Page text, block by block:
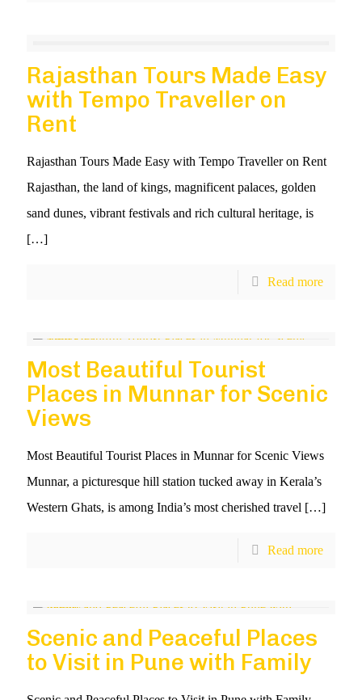
Rajasthan Tours Made Easy
with Tempo Traveller on
Rent
Rajasthan Tours Made Easy with Tempo Traveller on Rent
Rajasthan, the land of kings, magnificent palaces, golden
sand dunes, vibrant festivals and rich cultural heritage, is
[…]
Read more
Most Beautiful Tourist
Places in Munnar for Scenic
Views
Most Beautiful Tourist Places in Munnar for Scenic Views
Munnar, a picturesque hill station tucked away in Kerala’s
Western Ghats, is among India’s most cherished travel […]
Read more
Scenic and Peaceful Places
to Visit in Pune with Family